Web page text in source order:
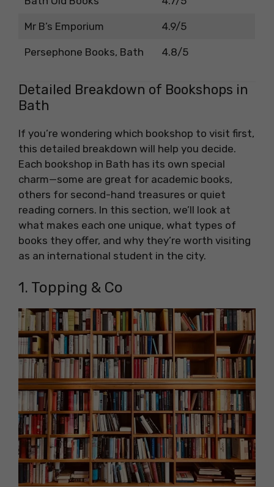
Mr B’s Emporium 4.9/5
Persephone Books, Bath 4.8/5
Detailed Breakdown of Bookshops in
Bath
If you’re wondering which bookshop to visit first,
this detailed breakdown will help you decide.
Each bookshop in Bath has its own special
charm—some are great for academic books,
others for second-hand treasures or quiet
reading corners. In this section, we’ll look at
what makes each one unique, what types of
books they offer, and why they’re worth visiting
as an international student in the city.
1. Topping & Co